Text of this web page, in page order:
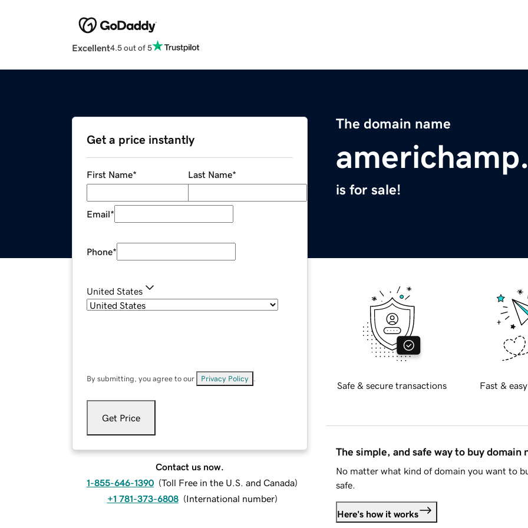
Excellent4.5 out of 5
The domain name
is for sale!
Get a price instantly
First Name* Last Name*
Email*
Phone*
United States
By submitting, you agree to our Privacy Policy
Get Price
Contact us now.
1-855-646-1390 (Toll Free in the U.S. and Canada)
+1 781-373-6808 (International number)
Safe & secure transactions Fast &
The simple, and safe way to buy domain
No matter what kind of domain you want to
safe.
Here's how it works